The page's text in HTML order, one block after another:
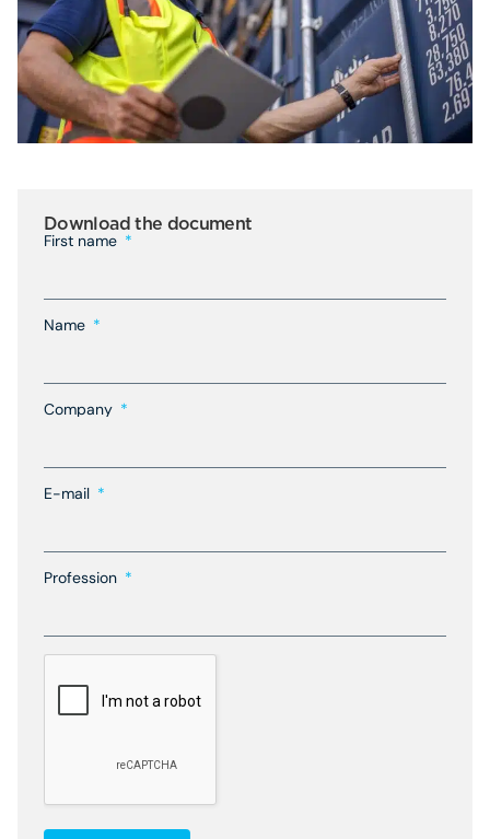
Download the document
First name
Name
Company
E-mail
Profession